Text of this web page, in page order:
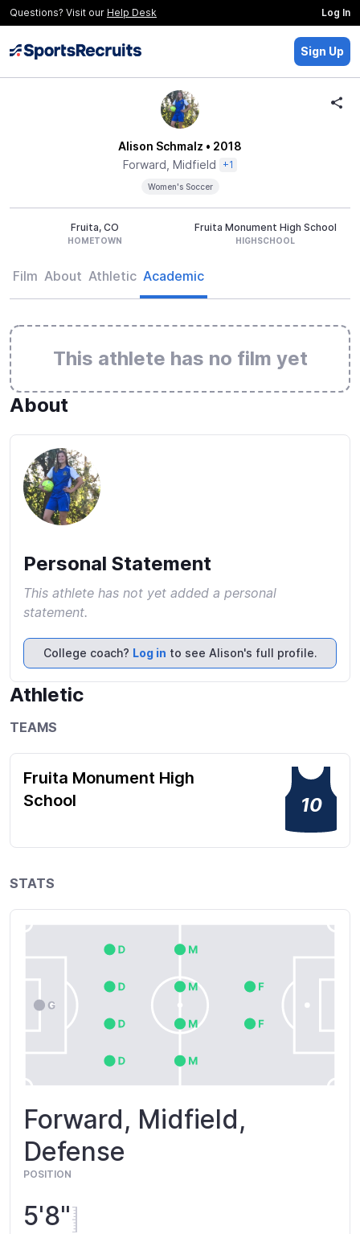
Questions? Visit our Help Desk Log In
Sign Up
Alison Schmalz • 2018
Forward, Midfield
+1
Women's Soccer
Fruita, CO
HOMETOWN
Fruita Monument High School
HIGHSCHOOL
Film About Athletic Academic
This athlete has no film yet
About
Personal Statement
This athlete has not yet added a personal
statement.
College coach? Log in to see Alison's full profile.
Athletic
TEAMS
Fruita Monument High
School
10
STATS
Forward, Midfield,
Defense
POSITION
5'8"